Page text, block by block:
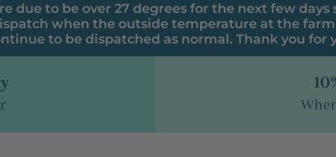
due to be over 27 degrees for the next few
when the outside temperature at the farm
to be dispatched as normal. Thank you for